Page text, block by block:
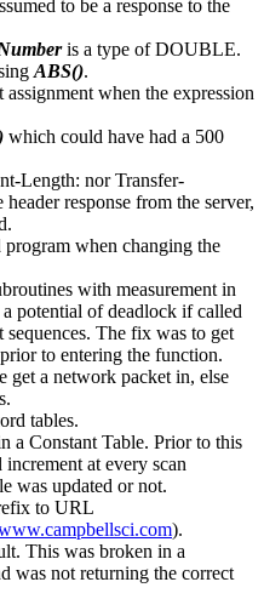
to be a response to the
is a type of DOUBLE.
ABS().
when the expression
which could have had a 500
Length: nor Transfer-
response from the server,
when changing the
with measurement in
potential of deadlock if called
The fix was to get
to entering the function.
get a network packet in, else
tables.
Constant Table. Prior to this
at every scan
was updated or not.
to URL
).
This was broken in a
was not returning the correct